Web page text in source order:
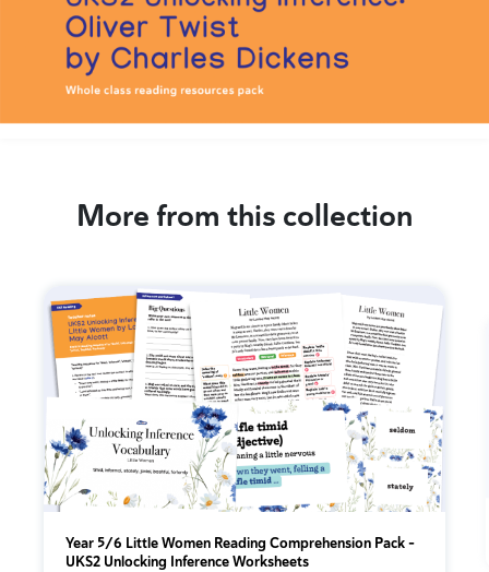
More from this collection
Year 5/6 Little Women Reading Comprehension Pack –
UKS2 Unlocking Inference Worksheets